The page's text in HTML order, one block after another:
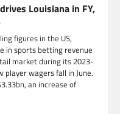
Louisiana in FY,
figures in the US,
in sports betting revenue
market during its 2023-
player wagers fall in June.
an increase of